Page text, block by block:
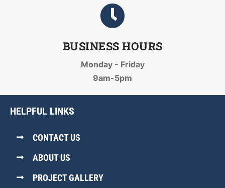
BUSINESS HOURS
Monday - Friday
9am-5pm
HELPFUL LINKS
CONTACT US
ABOUT US
PROJECT GALLERY